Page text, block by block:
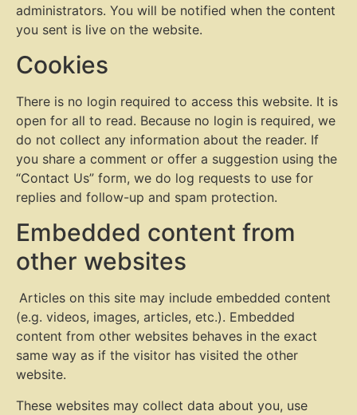
administrators. You will be notified when the content
you sent is live on the website.
Cookies
There is no login required to access this website. It is
open for all to read. Because no login is required, we
do not collect any information about the reader. If
you share a comment or offer a suggestion using the
“Contact Us” form, we do log requests to use for
replies and follow-up and spam protection.
Embedded content from
other websites
Articles on this site may include embedded content
(e.g. videos, images, articles, etc.). Embedded
content from other websites behaves in the exact
same way as if the visitor has visited the other
website.
These websites may collect data about you, use